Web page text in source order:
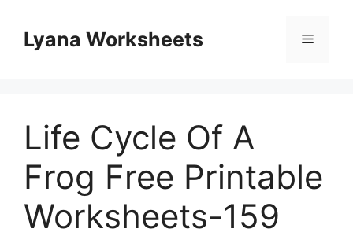
contentLyana Worksheets Menu
Life Cycle Of A
Frog Free Printable
Worksheets-159